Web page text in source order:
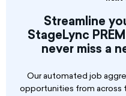
Streamline
StageLync
never miss a
Our automated job
opportunities from across